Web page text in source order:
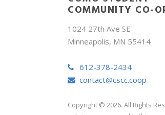
COMMUNITY CO-
1024 27th Ave SE
Minneapolis, MN 55414
612-378-2434
contact@cscc.coop
Copyright © 2026. All Rights